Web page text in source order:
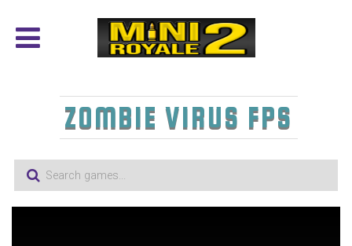
ZOMBIE VIRUS FPS